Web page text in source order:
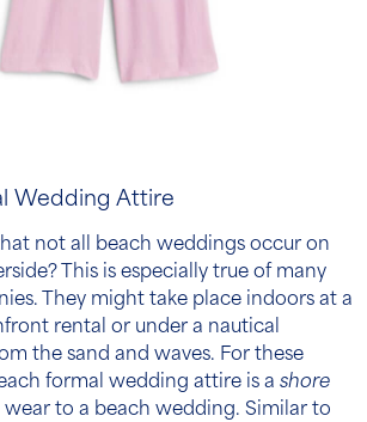
Wedding Attire
not all beach weddings occur on
This is especially true of many
They might take place indoors at a
rental or under a nautical
the sand and waves. For these
formal wedding attire is a shore
to a beach wedding. Similar to